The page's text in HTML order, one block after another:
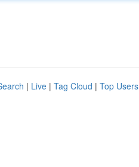
| Live | Tag Cloud | Top Users